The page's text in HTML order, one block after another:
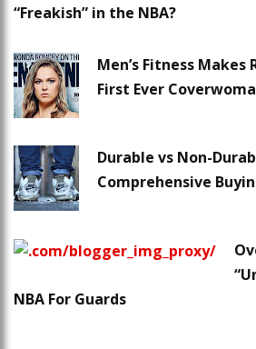
“Freakish” in the NBA?
Men’s Fitness Makes
First Ever
Durable vs Non-
Comprehensive
NBA For Guards